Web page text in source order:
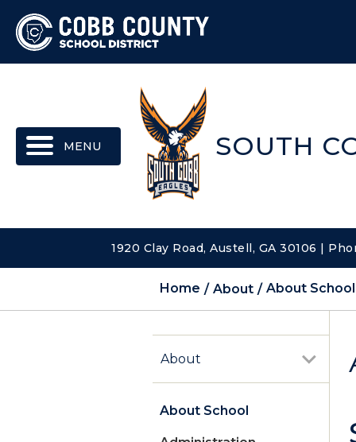
SOUTH
1920 Clay Road, Austell, GA 30106 |
Home About About School
About
About School